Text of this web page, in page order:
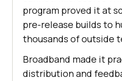
program proved it at
pre-release builds to
thousands of outside
Broadband made it
distribution and